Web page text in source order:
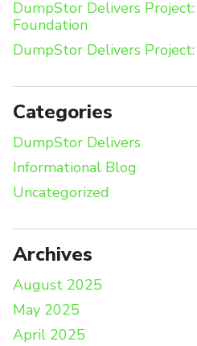
DumpStor Delivers
Foundation
DumpStor Delivers
Categories
DumpStor Delivers
Informational Blog
Uncategorized
Archives
August 2025
May 2025
April 2025